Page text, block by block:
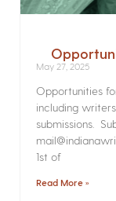
May 27, 2025
Opportunities
including
submissions.
1st of
Read More »